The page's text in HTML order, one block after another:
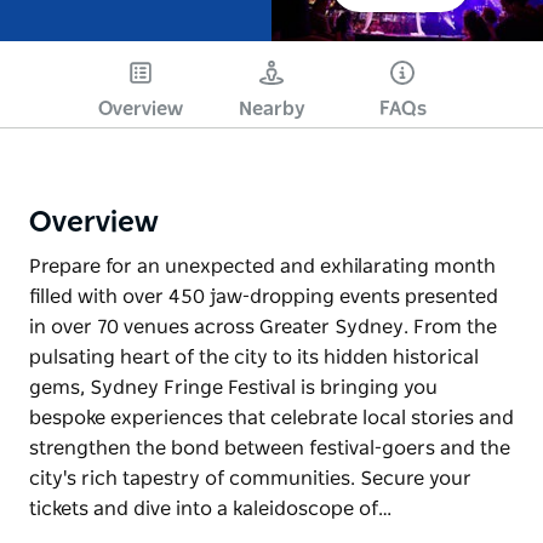
Overview Nearby FAQs
Overview
Prepare for an unexpected and exhilarating month
filled with over 450 jaw-dropping events presented
in over 70 venues across Greater Sydney. From the
pulsating heart of the city to its hidden historical
gems, Sydney Fringe Festival is bringing you
bespoke experiences that celebrate local stories and
strengthen the bond between festival-goers and the
city's rich tapestry of communities. Secure your
tickets and dive into a kaleidoscope of…